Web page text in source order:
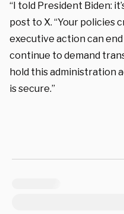
“I told President Biden:
post to X. “Your policies
executive action can
continue to demand
hold this administration
is secure.”